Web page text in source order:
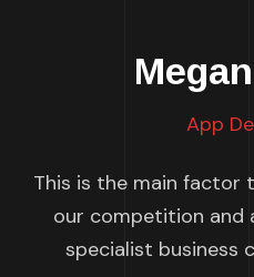
App
This is the main factor
our competition and
specialist business